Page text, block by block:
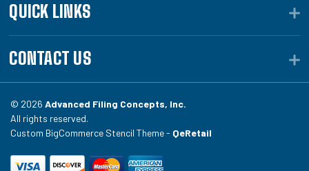
QUICK LINKS
CONTACT US
© 2026 Advanced Filing Concepts, Inc.
All rights reserved.
Custom BigCommerce Stencil Theme - QeRetail